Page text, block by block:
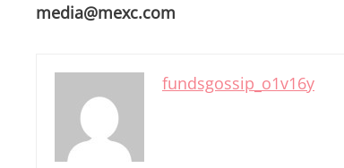
media@mexc.com
fundsgossip_o1v16y